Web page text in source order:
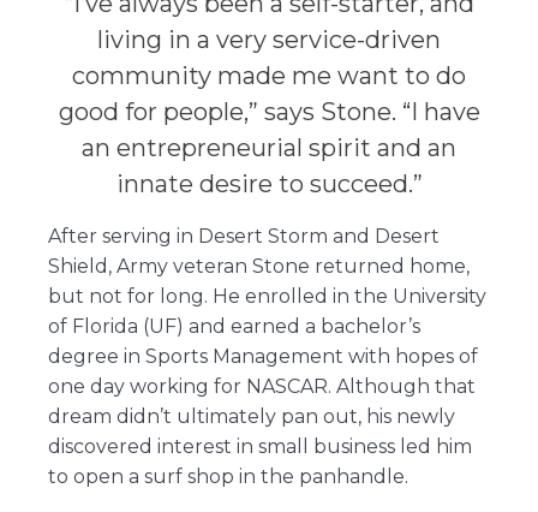
living in a very service-driven
community made me want to do
good for people,” says Stone. “I have
an entrepreneurial spirit and an
innate desire to succeed.”
After serving in Desert Storm and Desert
Shield, Army veteran Stone returned home,
but not for long. He enrolled in the University
of Florida (UF) and earned a bachelor’s
degree in Sports Management with hopes of
one day working for NASCAR. Although that
dream didn’t ultimately pan out, his newly
discovered interest in small business led him
to open a surf shop in the panhandle.